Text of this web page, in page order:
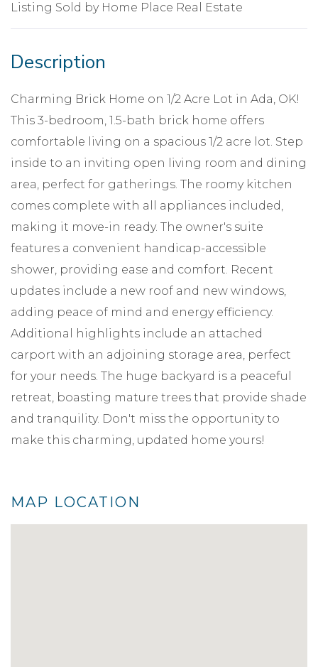
Listing Sold by Home Place Real Estate
Charming Brick Home on 1/2 Acre Lot in Ada, OK!
This 3-bedroom, 1.5-bath brick home offers
comfortable living on a spacious 1/2 acre lot. Step
inside to an inviting open living room and dining
area, perfect for gatherings. The roomy kitchen
comes complete with all appliances included,
making it move-in ready. The owner's suite
features a convenient handicap-accessible
shower, providing ease and comfort. Recent
updates include a new roof and new windows,
adding peace of mind and energy efficiency.
Additional highlights include an attached
carport with an adjoining storage area, perfect
for your needs. The huge backyard is a peaceful
retreat, boasting mature trees that provide shade
and tranquility. Don't miss the opportunity to
make this charming, updated home yours!
MAP LOCATION